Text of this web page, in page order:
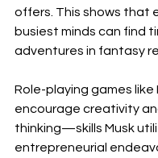
offers. This shows that
busiest minds can find
adventures in fantasy
Role-playing games like
encourage creativity
thinking—skills Musk
entrepreneurial